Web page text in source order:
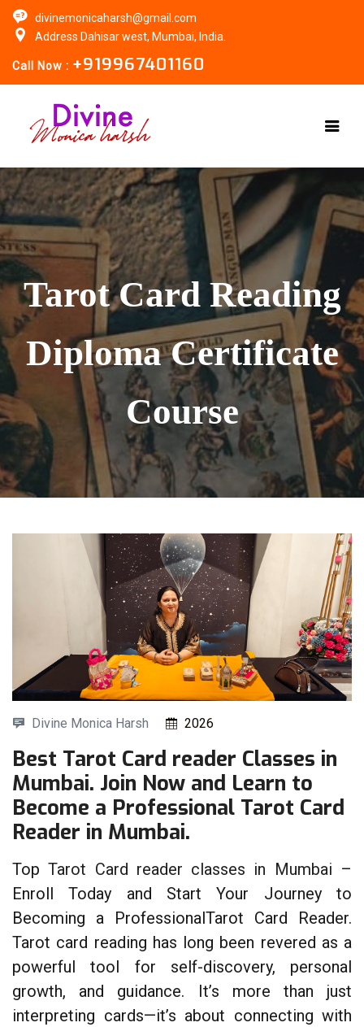
divinemonicaharsh@gmail.com
Address Dahisar west, Mumbai, India.
Call Now : +919967401160
Tarot Card Reading
Diploma Certificate
Course
Divine Monica Harsh 2026
Best Tarot Card reader Classes in
Mumbai. Join Now and Learn to
Become a Professional Tarot Card
Reader in Mumbai.
TopTarot Card reader classes in Mumbai –
Enroll Today and Start Your Journey to
Becoming a ProfessionalTarot Card Reader.
Tarot card reading has long been revered as a
powerful tool for self-discovery, personal
growth, and guidance. It’s more than just
interpreting cards—it’s about connecting with